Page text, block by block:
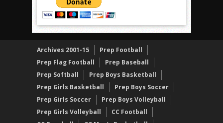
Archives 2001-15
Prep Football
Prep Flag Football
Prep Baseball
Prep Softball
Prep Boys Basketball
Prep Girls Basketball
Prep Boys Soccer
Prep Girls Soccer
Prep Boys Volleyball
Prep Girls Volleyball
CC Football